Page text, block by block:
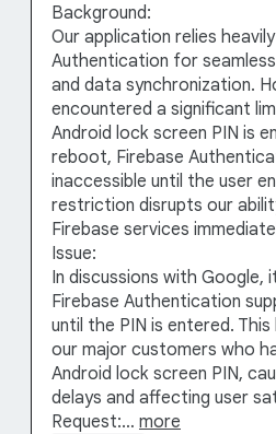
Background:
Our application relies
Authentication for
and data synchronization.
encountered a significant
Android lock screen PIN is
reboot, Firebase
inaccessible until the user
restriction disrupts our
Firebase services
Issue:
In discussions with Google,
Firebase Authentication
until the PIN is entered. This
our major customers who
Android lock screen PIN,
delays and affecting user
Request:… more